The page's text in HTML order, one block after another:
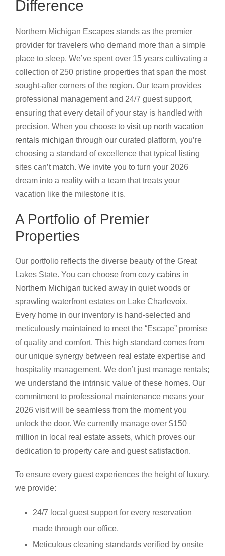
Difference
Northern Michigan Escapes stands as the premier
provider for travelers who demand more than a simple
place to sleep. We’ve spent over 15 years cultivating a
collection of 250 pristine properties that span the most
sought-after corners of the region. Our team provides
professional management and 24/7 guest support,
ensuring that every detail of your stay is handled with
precision. When you choose to visit up north vacation
rentals michigan through our curated platform, you’re
choosing a standard of excellence that typical listing
sites can’t match. We invite you to turn your 2026
dream into a reality with a team that treats your
vacation like the milestone it is.
A Portfolio of Premier
Properties
Our portfolio reflects the diverse beauty of the Great
Lakes State. You can choose from cozy cabins in
Northern Michigan tucked away in quiet woods or
sprawling waterfront estates on Lake Charlevoix.
Every home in our inventory is hand-selected and
meticulously maintained to meet the “Escape” promise
of quality and comfort. This high standard comes from
our unique synergy between real estate expertise and
hospitality management. We don’t just manage rentals;
we understand the intrinsic value of these homes. Our
commitment to professional maintenance means your
2026 visit will be seamless from the moment you
unlock the door. We currently manage over $150
million in local real estate assets, which proves our
dedication to property care and guest satisfaction.
To ensure every guest experiences the height of luxury,
we provide:
24/7 local guest support for every reservation
made through our office.
Meticulous cleaning standards verified by onsite